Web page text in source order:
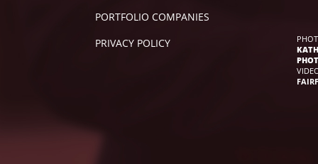
PORTFOLIO COMPANIES
PRIVACY POLICY